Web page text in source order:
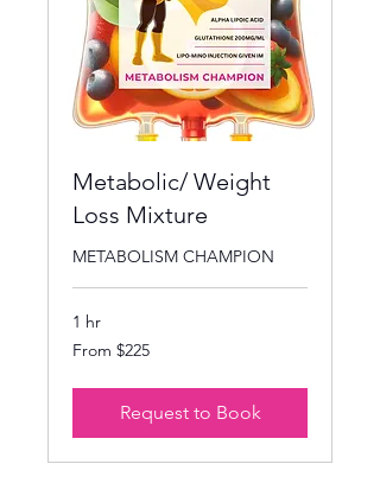
Metabolic/ Weight
Loss Mixture
METABOLISM CHAMPION
1 hr
From
225
From $225
Request to Book